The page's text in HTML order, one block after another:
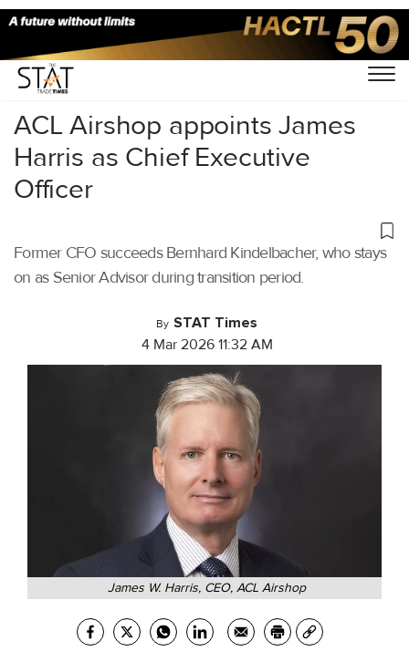
Home/Air Cargo/
ACL Airshop appoints James
Harris as Chief Executive
Officer
Former CFO succeeds Bernhard Kindelbacher, who stays
on as Senior Advisor during transition period.
By STAT Times
4 Mar 2026 11:32 AM
James W. Harris, CEO, ACL Airshop